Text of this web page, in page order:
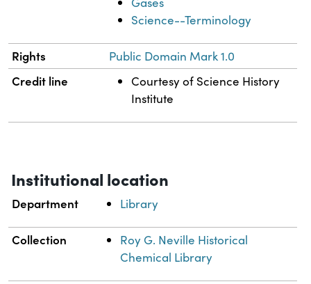
Science--Terminology
Rights Public Domain Mark 1.0
Credit line
Courtesy of Science History
Institute
Institutional location
Department Library
Collection
Roy G. Neville Historical
Chemical Library